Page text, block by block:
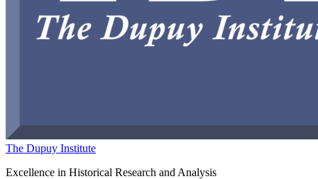
The Dupuy Institute
Excellence in Historical Research and Analysis